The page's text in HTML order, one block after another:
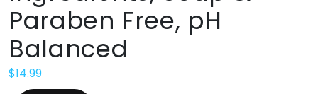
Paraben Free, pH
Balanced
$14.99